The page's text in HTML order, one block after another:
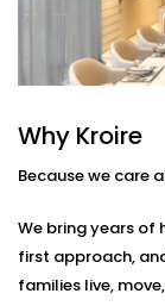
fully
Here’s what
Talk to
manage
Scene
From
defined
brightness,
Why Kroire
Because we care
We bring years of
first approach,
families live,